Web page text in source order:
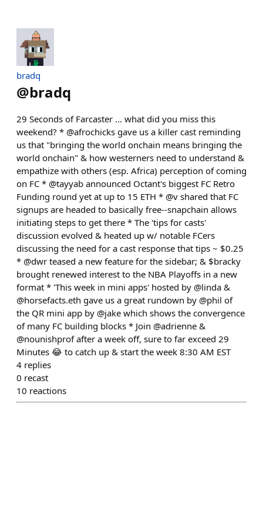
bradq
@bradq
29 Seconds of Farcaster ... what did you miss this
weekend? * @afrochicks gave us a killer cast reminding
us that "bringing the world onchain means bringing the
world onchain" & how westerners need to understand &
empathize with others (esp. Africa) perception of coming
on FC * @tayyab announced Octant's biggest FC Retro
Funding round yet at up to 15 ETH * @v shared that FC
signups are headed to basically free--snapchain allows
initiating steps to get there * The 'tips for casts'
discussion evolved & heated up w/ notable FCers
discussing the need for a cast response that tips ~ $0.25
* @dwr teased a new feature for the sidebar; & $bracky
brought renewed interest to the NBA Playoffs in a new
format * 'This week in mini apps' hosted by @linda &
@horsefacts.eth gave us a great rundown by @phil of
the QR mini app by @jake which shows the convergence
of many FC building blocks * Join @adrienne &
@nounishprof after a week off, sure to far exceed 29
Minutes 😂 to catch up & start the week 8:30 AM EST
4 replies
0 recast
10 reactions